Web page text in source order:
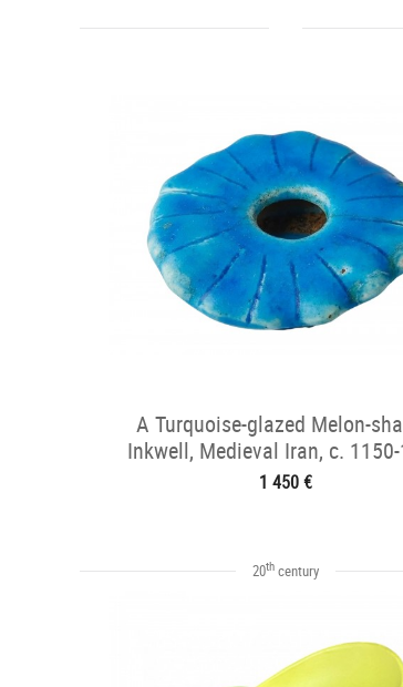
A Turquoise-glazed Melon-
Inkwell, Medieval Iran, c.
1 450 €
20th century